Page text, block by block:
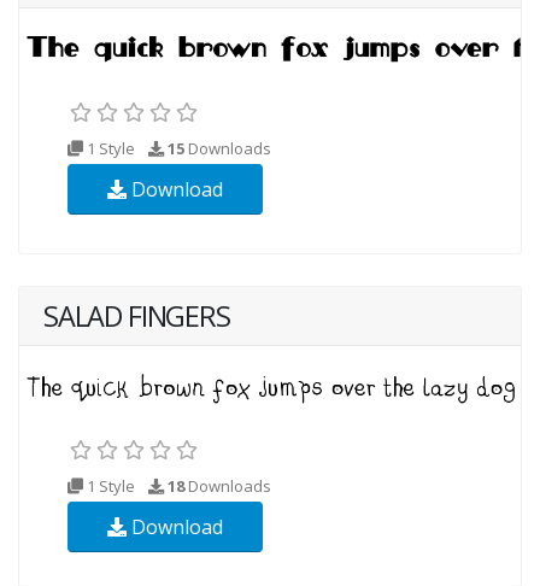
1 Style 15 Downloads
Download
SALAD FINGERS
1 Style 18Downloads
Download